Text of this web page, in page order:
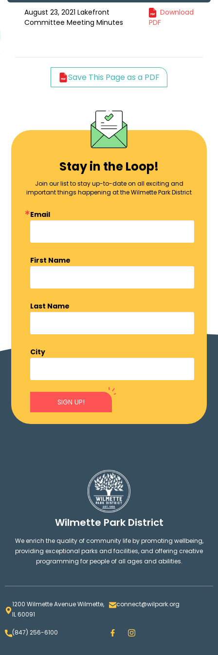
August 23, 2021 Lakefront
Committee Meeting Minutes
Download
PDF
Save This Page as a PDF
Stay in the Loop!
Join our list to stay up-to-date on all exciting and
important things happening at the Wilmette Park District
Email
First Name
Last Name
City
SIGN UP!
Wilmette Park District
We enrich the quality of community life by promoting wellbeing,
providing exceptional parks and facilities, and offering creative
programming for people of all ages and abilities.
1200 Wilmette Avenue Wilmette,
IL 60091
connect@wilpark.org
(847) 256-6100 F
a
I
n